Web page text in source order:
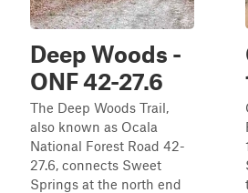
Deep Woods -
ONF 42-27.6
The Deep Woods Trail,
also known as Ocala
National Forest Road 42-
27.6, connects Sweet
Springs at the north end